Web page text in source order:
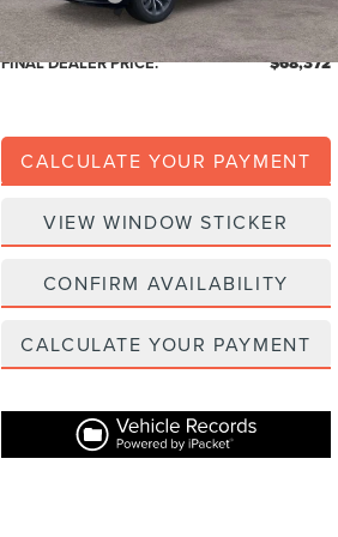
Eligible A/Z Plan Price:
$64,779
FINAL DEALER PRICE:
$68,372
CALCULATE YOUR PAYMENT
VIEW WINDOW STICKER
CONFIRM AVAILABILITY
CALCULATE YOUR PAYMENT